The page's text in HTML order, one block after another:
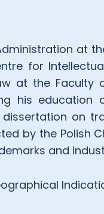
at
for
at the
his
on
by the Polish
and